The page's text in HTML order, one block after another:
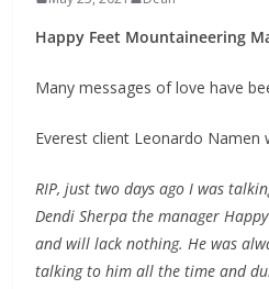
Happy Feet Mountaineering
Many messages of love have
Everest client Leonardo Namen
RIP, just two days ago I was
Dendi Sherpa the manager
and will lack nothing. He was
talking to him all the time and